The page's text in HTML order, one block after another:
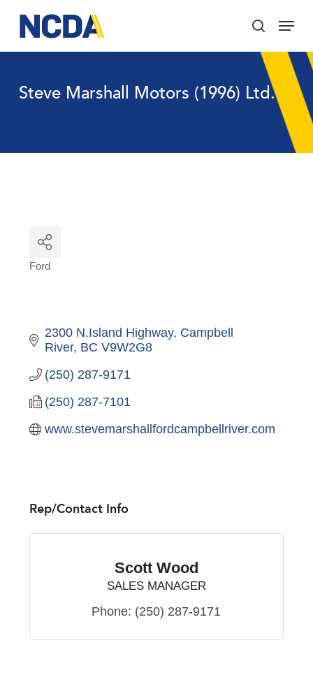
main
content
search
Menu
Steve Marshall Motors (1996) Ltd.
Ford
2300 N.Island Highway Campbell
River BC V9W2G8
(250) 287-9171
(250) 287-7101
www.stevemarshallfordcampbellriver.com
Rep/Contact Info
Scott Wood
SALES MANAGER
Phone: (250) 287-9171
Menu